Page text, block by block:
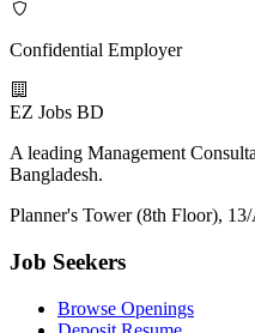
Confidential Employer
EZ Jobs BD
A leading Management
Bangladesh.
Planner's Tower (8th Floor),
Job Seekers
Browse Openings